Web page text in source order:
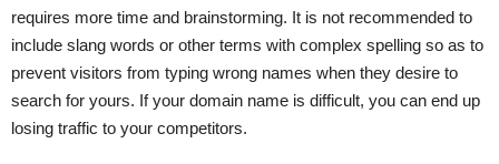
requires more time and brainstorming. It is not recommended to
include slang words or other terms with complex spelling so as to
prevent visitors from typing wrong names when they desire to
search for yours. If your domain name is difficult, you can end up
losing traffic to your competitors.